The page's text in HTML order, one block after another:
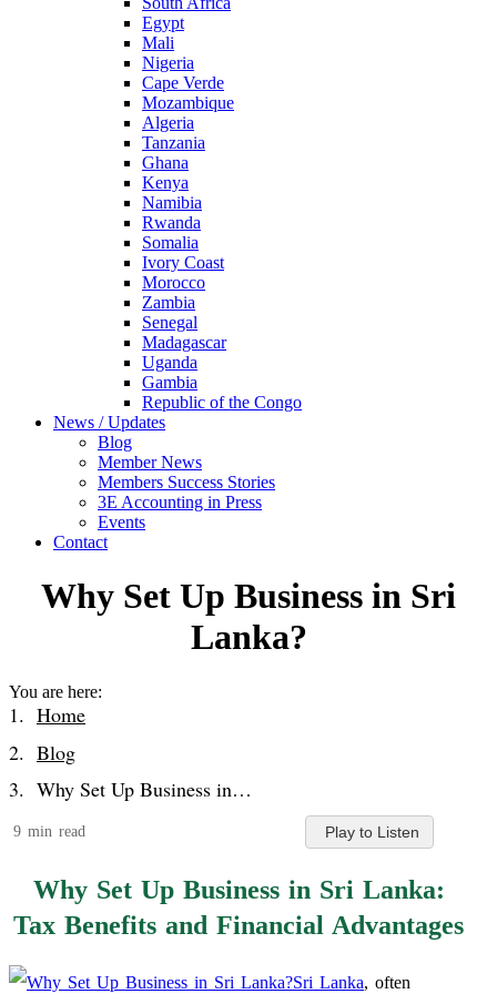
Egypt
Mali
Nigeria
Cape Verde
Mozambique
Algeria
Tanzania
Ghana
Kenya
Namibia
Rwanda
Somalia
Ivory Coast
Morocco
Zambia
Senegal
Madagascar
Uganda
Gambia
Republic of the Congo
News / Updates
Blog
Member News
Members Success Stories
3E Accounting in Press
Events
Contact
Why Set Up Business in Sri
Lanka?
You are here:
Home
Blog
Why Set Up Business in…
9 min read Play to Listen
Why Set Up Business in Sri Lanka:
Tax Benefits and Financial Advantages
Sri Lanka, often